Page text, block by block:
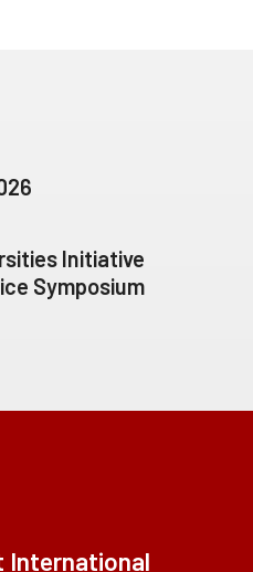
Initiative
Symposium
International